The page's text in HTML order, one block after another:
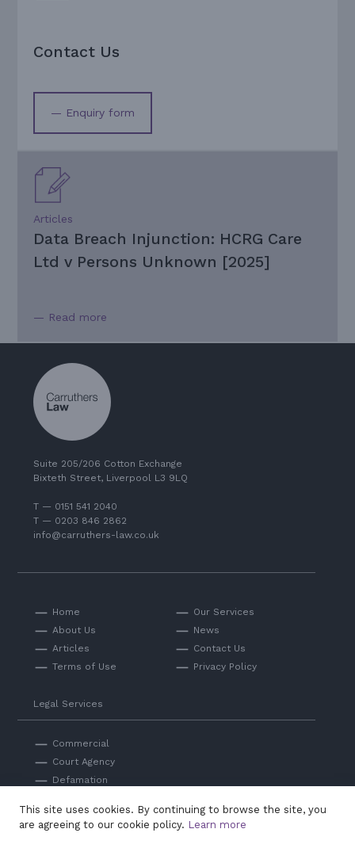
Contact Us
— Enquiry form
Articles
Data Breach Injunction: HCRG Care
Ltd v Persons Unknown [2025]
— Read more
Suite 205/206 Cotton Exchange
Bixteth Street, Liverpool L3 9LQ
T — 0151 541 2040
T — 0203 846 2862
info@carruthers-law.co.uk
Home
Our Services
About Us
News
Articles
Contact Us
Terms of Use
Privacy Policy
Legal Services
Commercial
Court Agency
Defamation
Professional Negligence
This site uses cookies. By continuing to browse the site, you
are agreeing to our cookie policy. Learn more